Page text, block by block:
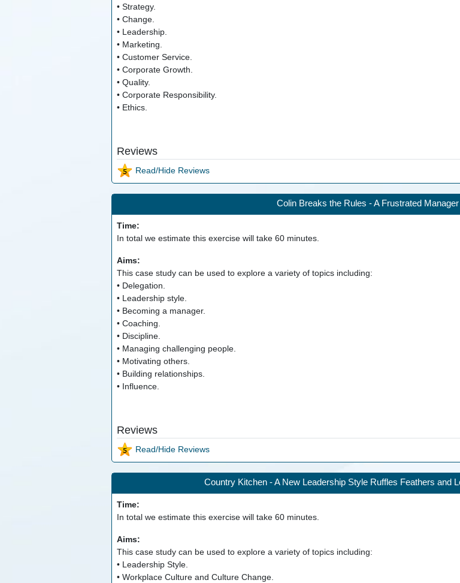
• Strategy.
• Change.
• Leadership.
• Marketing.
• Customer Service.
• Corporate Growth.
• Quality.
• Corporate Responsibility.
• Ethics.
Reviews
Read/Hide Reviews
Colin Breaks the Rules - A Frustrated
Time:
In total we estimate this exercise will take 60minutes.
Aims:
This case study can be used to explore a variety of topics including:
• Delegation.
• Leadership style.
• Becoming a manager.
• Coaching.
• Discipline.
• Managing challenging people.
• Motivating others.
• Building relationships.
• Influence.
Reviews
Read/Hide Reviews
Country Kitchen - A New Leadership Style Ruffles Feathers and
Time:
In total we estimate this exercise will take 60minutes.
Aims:
This case study can be used to explore a variety of topics including:
• Leadership Style.
• Workplace Culture and Culture Change.